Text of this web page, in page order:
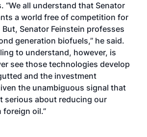
“We all understand that Senator
a world free of competition for
Senator Feinstein professes
generation biofuels,” he said.
to understand, however, is
see those technologies develop
and the investment
the unambiguous signal that
serious about reducing our
foreign oil.”